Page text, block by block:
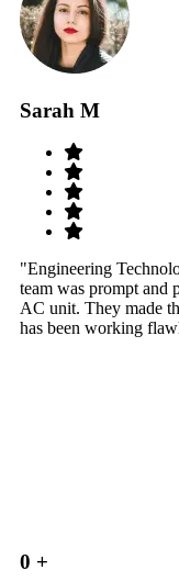
Sarah M
"Engineering
team was prompt and
AC unit. They made
has been working
0 +